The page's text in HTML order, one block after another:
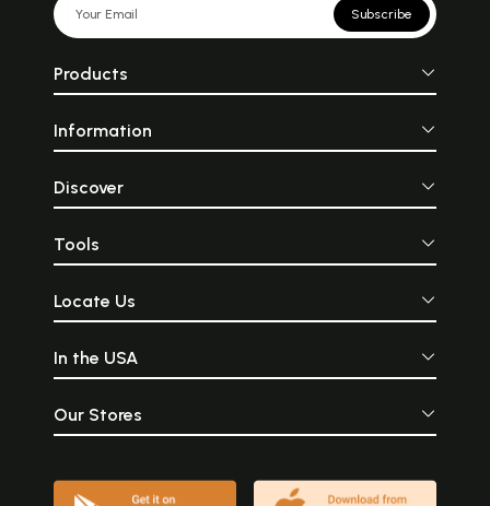
Subscribe
Products
Information
Discover
Tools
Locate Us
In the USA
Our Stores